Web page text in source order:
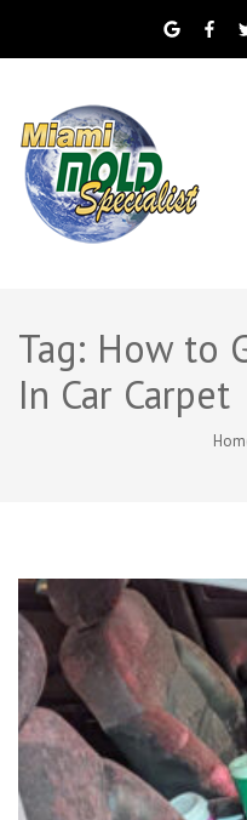
Tag: How to
In Car Carpet